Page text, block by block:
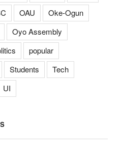
OAU
Oke-Ogun
Oyo Assembly
popular
Students
Tech
UI